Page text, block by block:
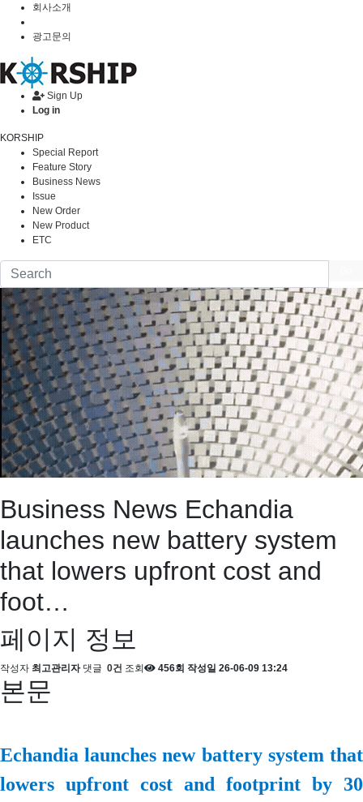
회사소개
광고문의
Sign Up
Log in
KORSHIP
Special Report
Feature Story
Business News
Issue
New Order
New Product
ETC
Business News Echandia
launches new battery system
that lowers upfront cost and
foot…
페이지 정보
작성자 최고관리자 댓글 0건 조회 456회 작성일 26-06-09 13:24
본문
Echandia launches new battery system that
lowers upfront cost and footprint by 30